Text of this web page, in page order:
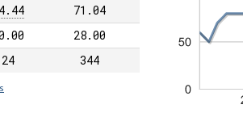
71.04
28.00
24 344